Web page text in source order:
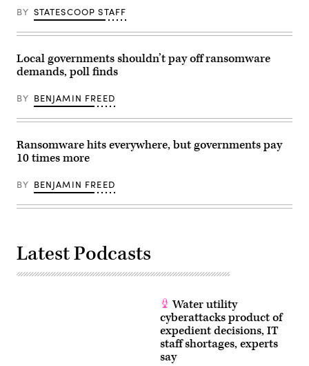
BY STATESCOOP STAFF
Local governments shouldn’t pay off ransomware
demands, poll finds
BY BENJAMIN FREED
Ransomware hits everywhere, but governments pay
10 times more
BY BENJAMIN FREED
Latest Podcasts
Water utility
cyberattacks product of
expedient decisions, IT
staff shortages, experts
say